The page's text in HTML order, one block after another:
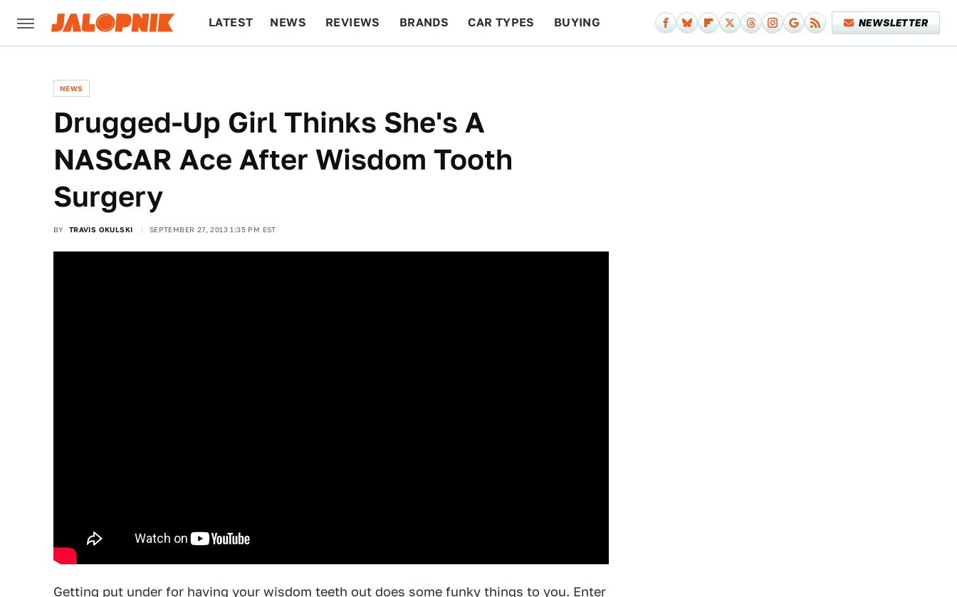
LATEST NEWS REVIEWS BRANDS CAR TYPES BUYING NEWSLETTER
NEWS
Drugged-Up Girl Thinks She's A
NASCAR Ace After Wisdom Tooth
Surgery
BY TRAVIS OKULSKI SEPTEMBER 27, 2013 1:35 PM EST
Getting put under for having your wisdom teeth out does some funky things to you. Enter